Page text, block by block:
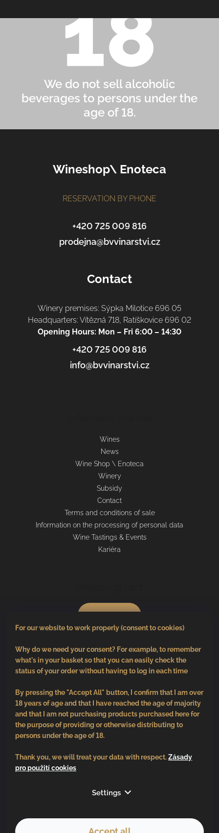
For our website to work properly (consent to cookies)
Why do we need your consent? For example, to remember
what's in your basket so that you can easily check the
status of your order without having to log in each time
By pressing the "Accept All" button, I confirm that I am over
18 years of age and that I have reached the age of majority
and that I am not purchasing products purchased here for
the purpose of providing or otherwise distributing to
persons under the age of 18.
Thank you, we will treat your data with respect.Zásady
pro použití cookies
Settings
We do not sell alcoholic
beverages to persons under the
age of 18.
Wineshop\ Enoteca
RESERVATION BY PHONE
+420 725 009 816
prodejna@bvvinarstvi.cz
Contact
Winery premises: Sýpka Milotice 696 05
Headquarters: Vítězná 718, Ratíškovice 696 02
Opening Hours: Mon – Fri 6:00 – 14:30
+420 725 009 816
info@bvvinarstvi.cz
Wines
News
Wine Shop \ Enoteca
Winery
Subsidy
Contact
Terms and conditions of sale
Information on the processing of personal data
Wine Tastings & Events
Kariéra
0pcs /€0
Follow us